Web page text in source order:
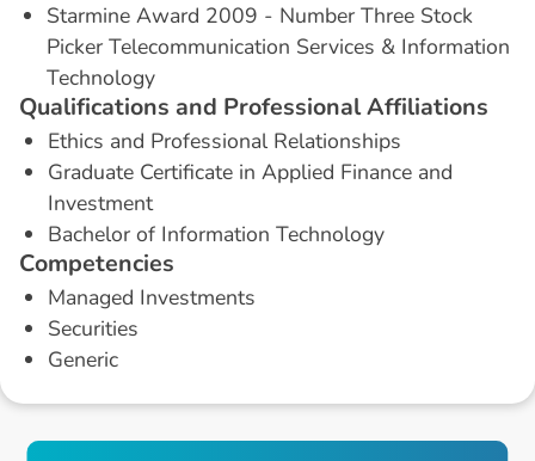
Starmine Award 2009 - Number Three Stock
Picker Telecommunication Services & Information
Technology
Qualifications and ProfessionalAffiliations
Ethics and Professional Relationships
Graduate Certificate in Applied Finance and
Investment
Bachelor of Information Technology
Competencies
Managed Investments
Securities
Generic